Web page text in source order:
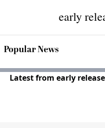
early
Popular News
Latest from early